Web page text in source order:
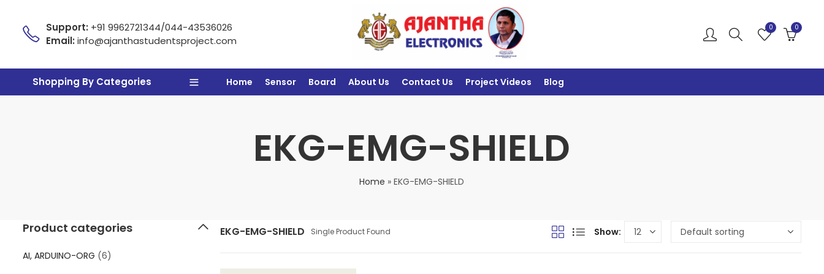
Support: +91 9962721344/044-43536026
Email: info@ajanthastudentsproject.com
0 0
Shopping By Categories Home Sensor Board About Us Contact Us Project Videos Blog
EKG-EMG-SHIELD
Home »EKG-EMG-SHIELD
EKG-EMG-SHIELD Single Product Found Show:
Product categories
AI, ARDUINO-ORG (6)